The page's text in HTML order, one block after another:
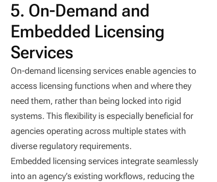
5. On-Demand and
Embedded Licensing
Services
On-demand licensing services enable agencies to
access licensing functions when and where they
need them, rather than being locked into rigid
systems. This flexibility is especially beneficial for
agencies operating across multiple states with
diverse regulatory requirements.
Embedded licensing services integrate seamlessly
into an agency’s existing workflows, reducing the